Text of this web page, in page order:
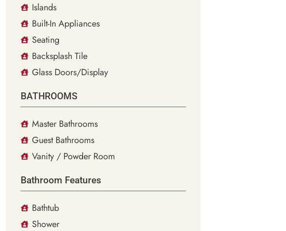
Islands
Built-In Appliances
Seating
Backsplash Tile
Glass Doors/Display
BATHROOMS
Master Bathrooms
Guest Bathrooms
Vanity / Powder Room
Bathroom Features
Bathtub
Shower